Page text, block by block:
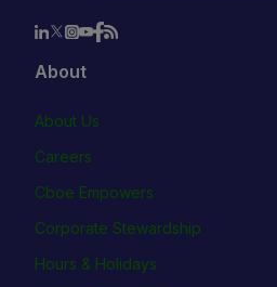
About
About Us
Careers
Cboe Empowers
Corporate Stewardship
Hours & Holidays